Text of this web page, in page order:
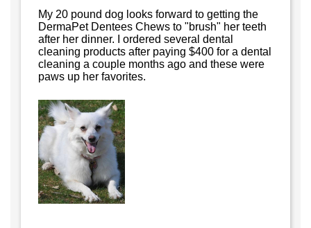
My 20 pound dog looks forward to getting the
DermaPet Dentees Chews to "brush" her teeth
after her dinner. I ordered several dental
cleaning products after paying $400 for a dental
cleaning a couple months ago and these were
paws up her favorites.